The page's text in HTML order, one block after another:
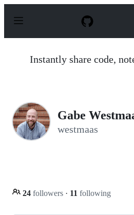
p
Instantly share code,
Gabe
westmaas
24 followers · 11 following